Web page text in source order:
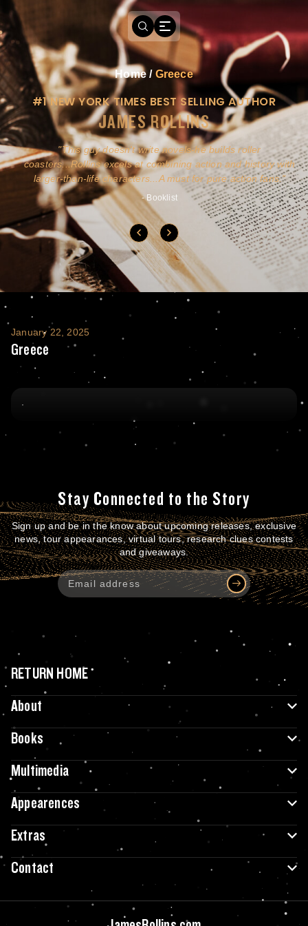
Home / Greece
#1 NEW YORK TIMES BEST SELLING AUTHOR
JAMES ROLLINS
This guy doesn't write novels-he builds roller
coasters...Rollins excels at combining action and history with
larger-than-life characters...A must for pure action fans.
- Booklist
Greece
January 22, 2025
Greece
Stay Connected to the Story
Sign up and be in the know about upcoming releases, exclusive
news, tour appearances, virtual tours, research clues contests
and giveaways.
RETURN HOME
About
Books
Multimedia
Appearences
Extras
Contact